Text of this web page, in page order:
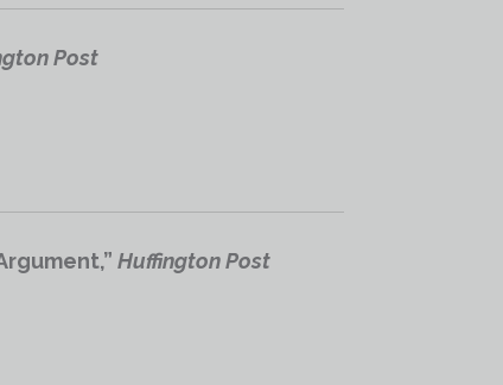
Post
Huffington Post